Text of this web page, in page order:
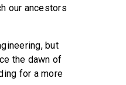
our ancestors
but
the dawn of
for a more